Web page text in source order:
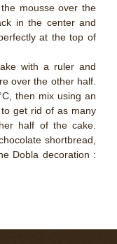
mousse over the
in the center and
at the top of
with a ruler and
over the other half.
then mix using an
get rid of as many
half of the cake.
shortbread,
Dobla decoration :